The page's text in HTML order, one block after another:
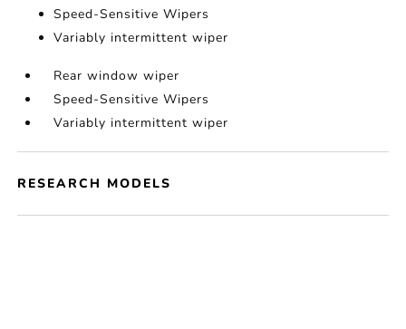
Speed-Sensitive Wipers
Variably intermittent wiper
Rear window wiper
Speed-Sensitive Wipers
Variably intermittent wiper
RESEARCH MODELS